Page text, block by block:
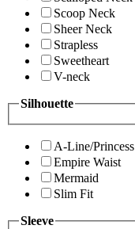
Scoop Neck
Sheer Neck
Strapless
Sweetheart
V-neck
Silhouette
A-Line/Princess
Empire Waist
Mermaid
Slim Fit
Sleeve